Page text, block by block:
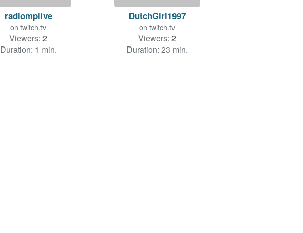
radiomplive
on twitch.tv
Viewers: 2
Duration: 1 min.
DutchGirl1997
on twitch.tv
Viewers: 2
Duration: 23 min.